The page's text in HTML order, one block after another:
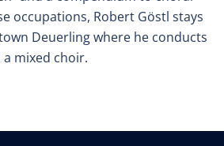
occupations, Robert Göstl stays
Deuerling where he conducts
mixed choir.